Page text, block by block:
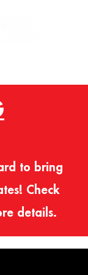
to bring
Check
details.